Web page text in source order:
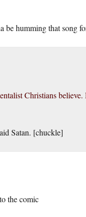
be humming that
Christians
Satan. [chuckle]
to the comic